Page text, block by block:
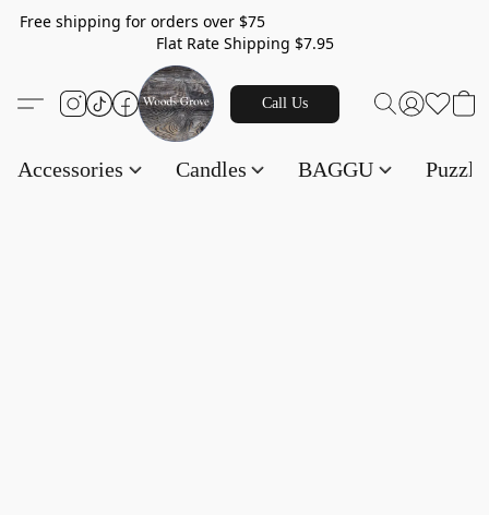
Free shipping for orders over $75
Flat Rate Shipping $7.95
Call Us
Accessories Candles BAGGU